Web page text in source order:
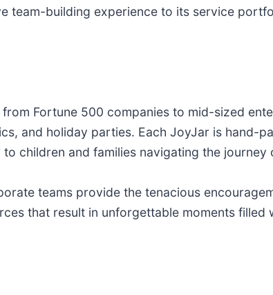
team-building experience to its service
Fortune 500 companies to mid-sized
and holiday parties. Each JoyJar is hand-
children and families navigating the journey
teams provide the tenacious
that result in unforgettable moments